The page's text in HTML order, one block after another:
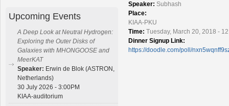
Speaker: Subhash
Place:
KIAA-PKU
Time: Tuesday, March 20, 2018 -
Dinner Signup Link:
https://doodle.com/poll/
Upcoming Events
A Deep Look at Neutral Hydrogen:
Exploring the Outer Disks of
Galaxies with MHONGOOSE and
MeerKAT
Speaker: Erwin de Blok (ASTRON,
Netherlands)
30 July 2026 - 3:00PM
KIAA-auditorium